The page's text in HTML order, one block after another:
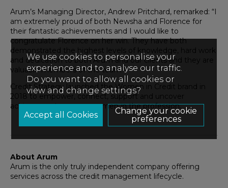
Arum’s Managing Director, Andrew Pritchard, remarked: “I
am extremely proud of both Newsha and Florence for
their fantastic achievements and I would like to
congratulate Florence on her win. They have both
demonstrated the highest levels of knowledge, hard work
and dedication to both Arum and our clients and they are
valuable members of the team.”
Credit Strategy launched the Women in Credit brand in
2018 to empower, connect, support and uncover
achievements among women in the profession.
About Arum
Arum is the only truly independent company offering
services across the credit management lifecycle.
We use cookies to personalise your
experience and to analyse our traffic.
Do you want to allow all cookies or
view and change settings?
Change your cookie
preferences